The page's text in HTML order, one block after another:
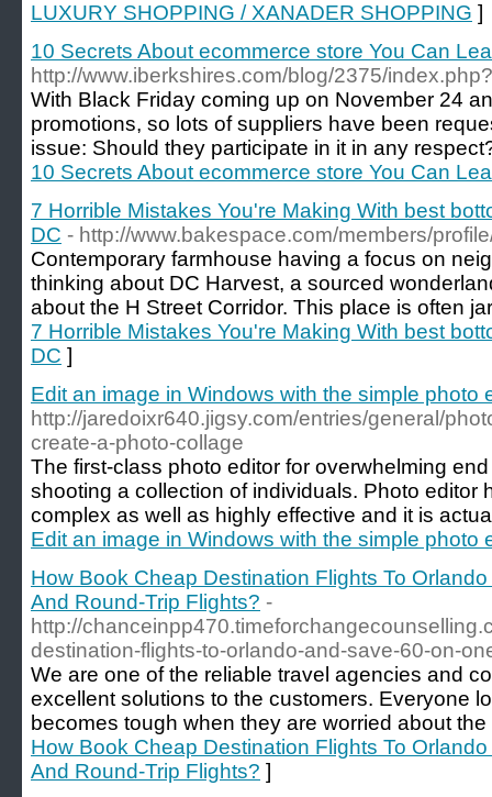
LUXURY SHOPPING / XANADER SHOPPING ]
10 Secrets About ecommerce store You Can
http://www.iberkshires.com/blog/2375/
With Black Friday coming up on November 24
promotions, so lots of suppliers have been
issue: Should they participate in it in any
10 Secrets About ecommerce store You Can
7 Horrible Mistakes You're Making With best
DC - http://www.bakespace.com/members/
Contemporary farmhouse having a focus on
thinking about DC Harvest, a sourced
about the H Street Corridor. This place is often
7 Horrible Mistakes You're Making With best
DC ]
Edit an image in Windows with the simple photo
http://jaredoixr640.jigsy.com/entries/general/
create-a-photo-collage
The first-class photo editor for overwhelming
shooting a collection of individuals. Photo editor
complex as well as highly effective and it is
Edit an image in Windows with the simple photo
How Book Cheap Destination Flights To
And Round-Trip Flights? -
http://
destination-flights-to-orlando-and-save-60-on-
We are one of the reliable travel agencies and
excellent solutions to the customers. Everyone
becomes tough when they are worried about
How Book Cheap Destination Flights To
And Round-Trip Flights? ]